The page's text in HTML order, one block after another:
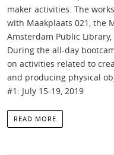
maker activities. The
with Maakplaats 021, the
Amsterdam Public
During the all-day
on activities related to
and producing physical
#1: July 15-19, 2019
READ MORE